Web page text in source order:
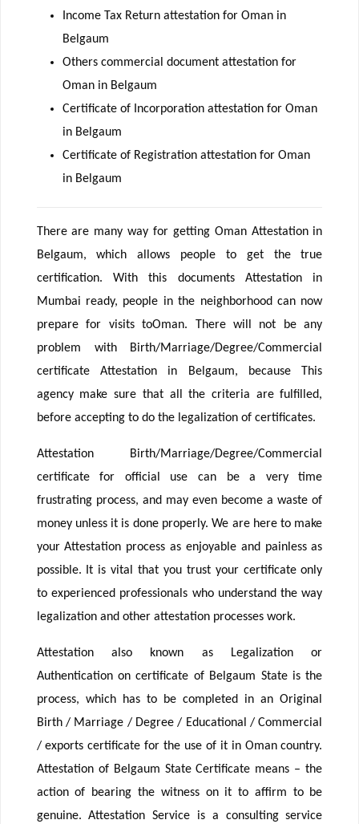
Income Tax Return attestation for Oman in
Belgaum
Others commercial document attestation for
Oman in Belgaum
Certificate of Incorporation attestation for Oman
in Belgaum
Certificate of Registration attestation for Oman
in Belgaum
There are many way for getting Oman Attestation in
Belgaum, which allows people to get the true
certification. With this documents Attestation in
Mumbai ready, people in the neighborhood can now
prepare for visits toOman. There will not be any
problem with Birth/Marriage/Degree/Commercial
certificate Attestation in Belgaum, because This
agency make sure that all the criteria are fulfilled,
before accepting to do the legalization of certificates.
Attestation Birth/Marriage/Degree/Commercial
certificate for official use can be a very time
frustrating process, and may even become a waste of
money unless it is done properly. We are here to make
your Attestation process as enjoyable and painless as
possible. It is vital that you trust your certificate only
to experienced professionals who understand the way
legalization and other attestation processes work.
Attestation also known as Legalization or
Authentication on certificate of Belgaum State is the
process, which has to be completed in an Original
Birth / Marriage / Degree / Educational / Commercial
/ exports certificate for the use of it in Oman country.
Attestation of Belgaum State Certificate means – the
action of bearing the witness on it to affirm to be
genuine. Attestation Service is a consulting service